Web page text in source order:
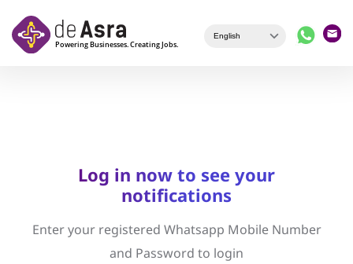
Log in now to see your
notifications
Enter your registered Whatsapp Mobile Number
and Password to login